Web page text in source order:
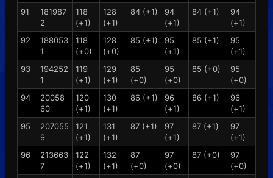
91
181987
2
118
(+1)
128
(+1)
84 (+1)
94
(+1)
84 (+1)
94
(+1)
92
188053
1
118
(+0)
128
(+0)
85 (+1)
95
(+1)
85 (+1)
95
(+1)
93
194252
1
119
(+1)
129
(+1)
85
(+0)
95
(+0)
85 (+0)
95
(+0)
94
20058
60
120
(+1)
130
(+1)
86 (+1)
96
(+1)
86 (+1)
96
(+1)
95
207055
9
121
(+1)
131
(+1)
87 (+1)
97
(+1)
87 (+1)
97
(+1)
96
213663
7
122
(+1)
132
(+1)
87
(+0)
97
(+0)
87 (+0)
97
(+0)